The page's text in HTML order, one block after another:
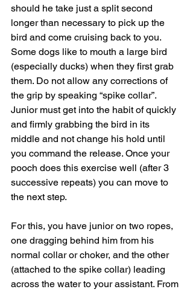
should he take just a split second
longer than necessary to pick up the
bird and come cruising back to you.
Some dogs like to mouth a large bird
(especially ducks) when they first grab
them. Do not allow any corrections of
the grip by speaking “spike collar”.
Junior must get into the habit of quickly
and firmly grabbing the bird in its
middle and not change his hold until
you command the release. Once your
pooch does this exercise well (after 3
successive repeats) you can move to
the next step.
For this, you have junior on two ropes,
one dragging behind him from his
normal collar or choker, and the other
(attached to the spike collar) leading
across the water to your assistant. From